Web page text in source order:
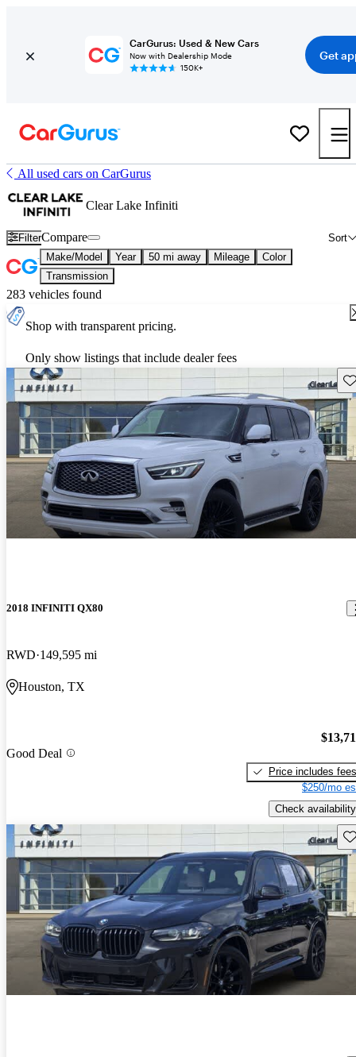
CarGurus: Used & New Cars
Now with Dealership Mode
150K+
Get
All used cars on CarGurus
Clear Lake Infiniti
Filter Sort
Compare
Make/Model Year 50 mi away Mileage
Color
Transmission
283 vehicles found
Shop with transparent pricing.
Only show listings that include dealer fees
2018 INFINITI QX80
RWD 149,595 mi
Houston, TX
Good Deal
Price includes fees
$250/mo
Check availability